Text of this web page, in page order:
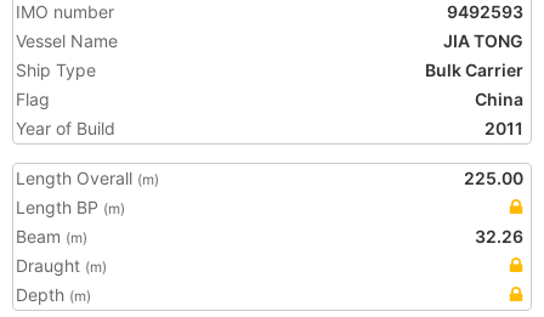
IMO number
9492593
Vessel Name
JIA TONG
Ship Type
Bulk Carrier
Flag
China
Year of Build
2011
Length Overall (m)
225.00
Length BP (m)
Beam (m)
32.26
Draught (m)
Depth (m)